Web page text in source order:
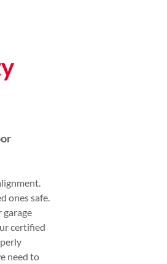
ones safe.
garage
certified
need to